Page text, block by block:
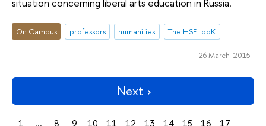
On Campus professors humanities The HSE LooK
26 March 2015
Next
1 ... 8 9 10 11 12 13 14 15 16
17